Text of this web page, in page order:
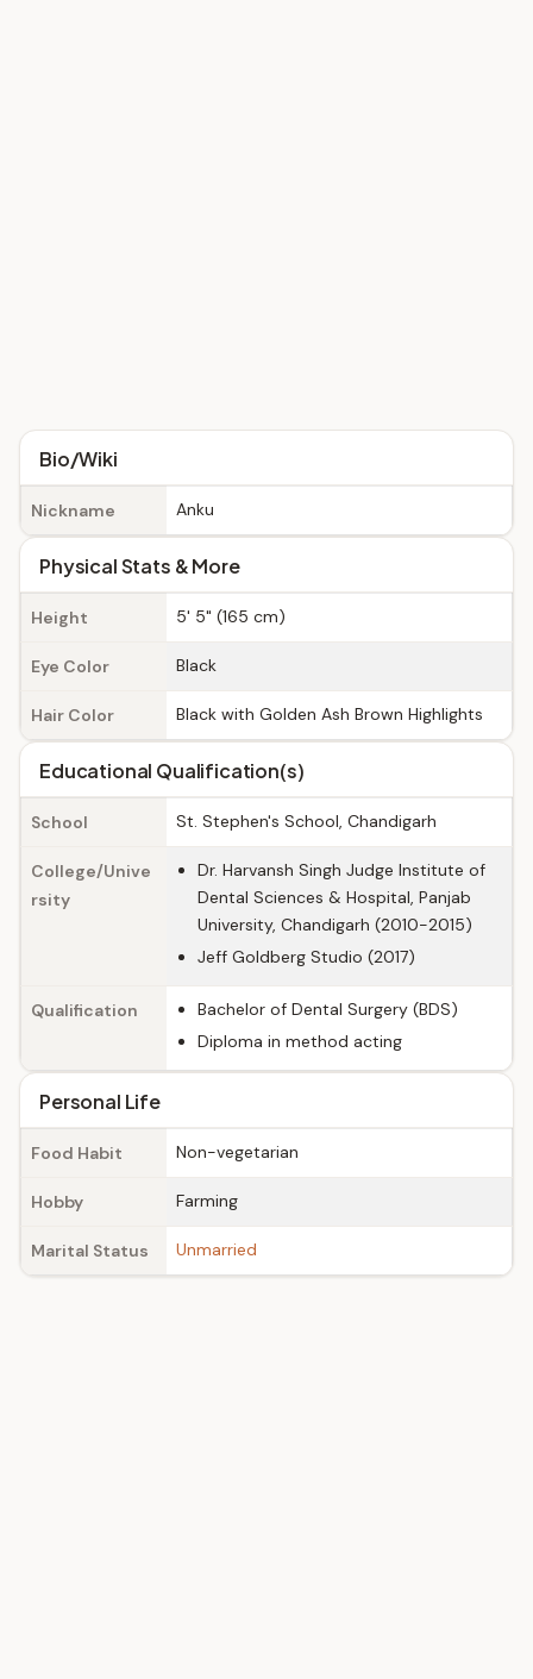
Bio/Wiki
Nickname Anku
Physical Stats & More
Height 5' 5" (165 cm)
Eye Color Black
Hair Color Black with Golden Ash Brown Highlights
Educational Qualification(s)
School St. Stephen's School, Chandigarh
College/Unive
rsity
Dr. Harvansh Singh Judge Institute of
Dental Sciences & Hospital, Panjab
University, Chandigarh (2010-2015)
Jeff Goldberg Studio (2017)
Qualification
Bachelor of Dental Surgery (BDS)
Diploma in method acting
Personal Life
Food Habit Non-vegetarian
Hobby Farming
Marital Status Unmarried